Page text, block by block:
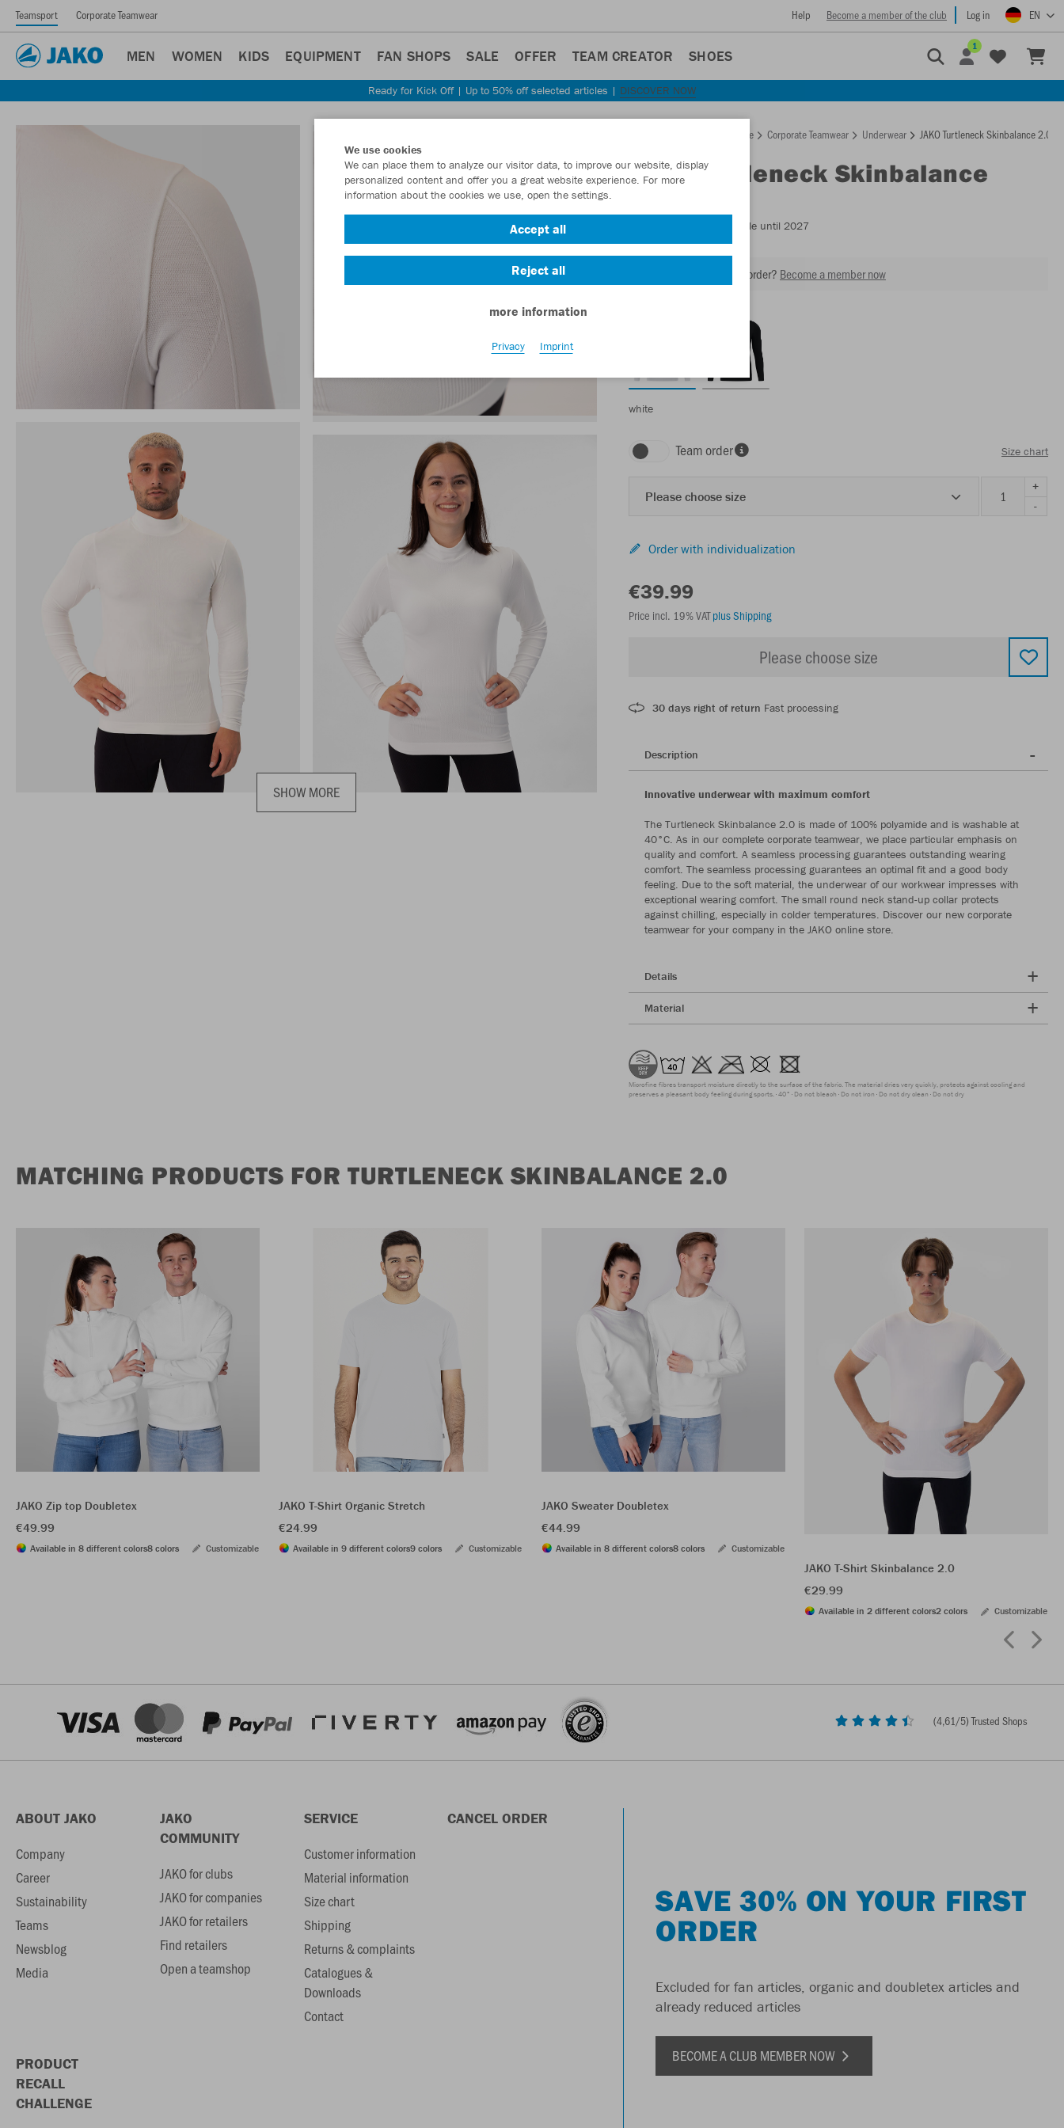
Teamsport Corporate Teamwear Help Become a member of the club Log in EN
MEN WOMEN KIDS EQUIPMENT FAN SHOPS SALE OFFER TEAM CREATOR SHOES
1
Ready for Kick Off | Up to 50% off selected articles | DISCOVER NOW
SHOW MORE
Homepage Corporate Teamwear Underwear JAKO Turtleneck Skinbalance 2.0
JAKOTurtleneck Skinbalance
- Available until 2027
Want 30% off your next order? Become a member now
white
Team order Size chart
Please choose size
+
-
Order with individualization
€39.99
Price incl. 19% VATplus Shipping
Please choose size
30 days right of return Fast processing
Description
Innovative underwear with maximum comfort
The Turtleneck Skinbalance 2.0 is made of 100% polyamide and is washable at
40°C. As in our complete corporate teamwear, we place particular emphasis on
quality and comfort. A seamless processing guarantees outstanding wearing
comfort. The seamless processing guarantees an optimal fit and a good body
feeling. Due to the soft material, the underwear of our workwear impresses with
exceptional wearing comfort. The small round neck stand-up collar protects
against chilling, especially in colder temperatures. Discover our new corporate
teamwear for your company in the JAKO online store.
Details
Material
Microfine fibres transport moisture directly to the surface of the fabric. The material dries very quickly, protects against cooling and
preserves a pleasant body feeling during sports. 40° Do not bleach Do not iron Do not dry clean Do not dry
MATCHING PRODUCTS FOR TURTLENECK SKINBALANCE 2.0
JAKO Zip top Doubletex
€49.99
Available in 8 different colors8 colors Customizable
JAKO T-Shirt Organic Stretch
€24.99
Available in 9 different colors9 colors Customizable
JAKO Sweater Doubletex
€44.99
Available in 8 different colors8 colors Customizable
JAKO T-Shirt Skinbalance 2.0
€29.99
Available in 2 different colors2 colors Customizable
(4,61/5) Trusted Shops
ABOUT JAKO
Company
Career
Sustainability
Teams
Newsblog
Media
JAKO
COMMUNITY
JAKO for clubs
JAKO for companies
JAKO for retailers
Find retailers
Open a teamshop
SERVICE
Customer information
Material information
Size chart
Shipping
Returns & complaints
Catalogues &
Downloads
Contact
CANCEL ORDER
PRODUCT
RECALL
CHALLENGE
SAVE 30% ON YOUR FIRST
ORDER
Excluded for fan articles, organic and doubletex articles and
already reduced articles
BECOME A CLUB MEMBER NOW
We use cookies
We can place them to analyze our visitor data, to improve our website, display
personalized content and offer you a great website experience. For more
information about the cookies we use, open the settings.
Accept all
Reject all
more information
Privacy Imprint